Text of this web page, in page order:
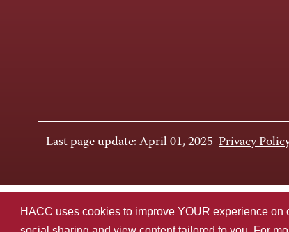
HACC uses cookies to improve YOUR experience
Last page update: April 01, 2025 Privacy